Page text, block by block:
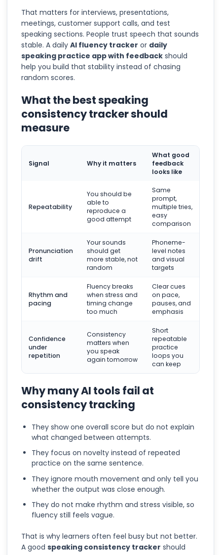
That matters for interviews, presentations,
meetings, customer support calls, and test
speaking sections. People trust speech that sounds
stable. A daily AI fluency tracker or daily
speaking practice app with feedback should
help you build that stability instead of chasing
random scores.
What the best speaking
consistency tracker should
measure
Signal Why it matters
What good
feedback
looks like
Repeatability
You should be
able to
reproduce a
good attempt
Same
prompt,
multiple tries,
easy
comparison
Pronunciation
drift
Your sounds
should get
more stable, not
random
Phoneme-
level notes
and visual
targets
Rhythm and
pacing
Fluency breaks
when stress and
timing change
too much
Clear cues
on pace,
pauses, and
emphasis
Confidence
under
repetition
Consistency
matters when
you speak
again tomorrow
Short
repeatable
practice
loops you
can keep
Why many AI tools fail at
consistency tracking
They show one overall score but do not explain
what changed between attempts.
They focus on novelty instead of repeated
practice on the same sentence.
They ignore mouth movement and only tell you
whether the output was close enough.
They do not make rhythm and stress visible, so
fluency still feels vague.
That is why learners often feel busy but not better.
A good speaking consistency tracker should